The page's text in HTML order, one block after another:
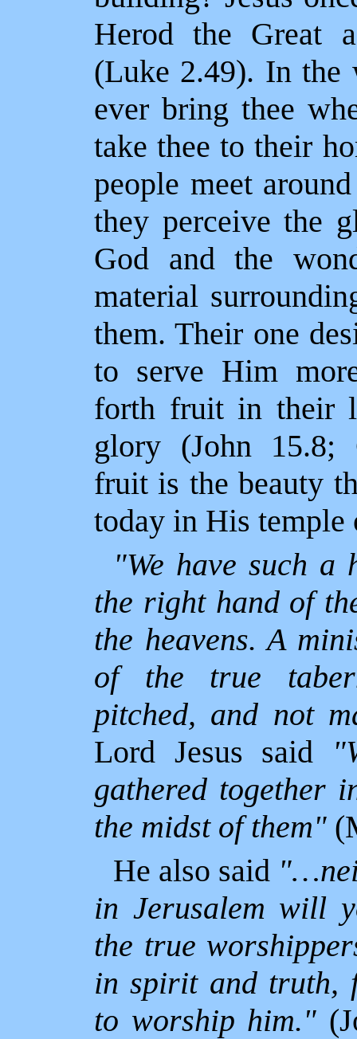
Herod the Great
(Luke 2.49). In the
ever bring thee
take thee to their
people meet
they perceive the
God and the
material
them. Their one
to serve Him
forth fruit in their
glory (John 15.8;
fruit is the beauty
today in His
"We have such
the right hand of
the heavens. A
of the true
pitched, and not
Lord Jesus said
gathered together
the midst of them"
He also said
in Jerusalem will
the true
in spirit and truth,
to worship him."